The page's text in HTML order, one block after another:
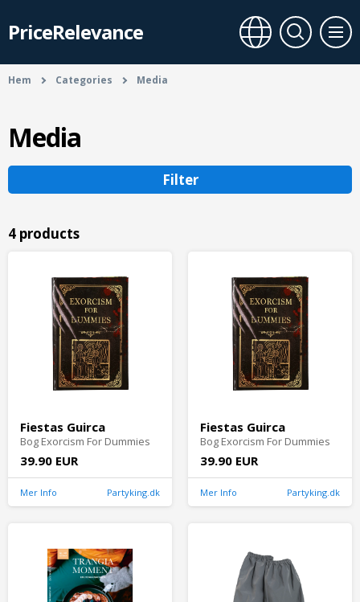
PriceRelevance
Hem Categories Media
Media
Filter
4 products
Fiestas Guirca
Bog Exorcism For Dummies
39.90 EUR
Mer Info Partyking.dk
Fiestas Guirca
Bog Exorcism For Dummies
39.90 EUR
Mer Info Partyking.dk